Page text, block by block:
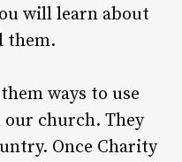
will learn about
them.
ways to use
our church. They
Once Charity